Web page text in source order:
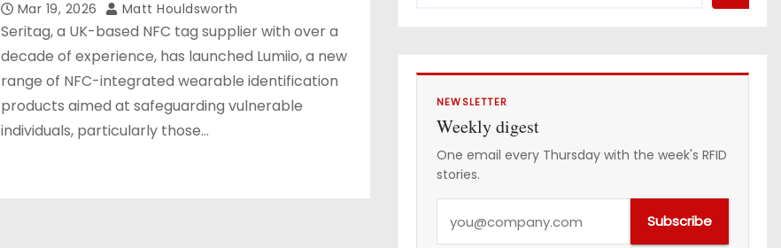
Mar 19, 2026 Matt Houldsworth
Seritag, a UK-based NFC tag supplier with over a
decade of experience, has launched Lumiio, a new
range of NFC-integrated wearable identification
products aimed at safeguarding vulnerable
individuals, particularly those…
NEWSLETTER
Weekly digest
One email every Thursday with the week's RFID
stories.
Subscribe